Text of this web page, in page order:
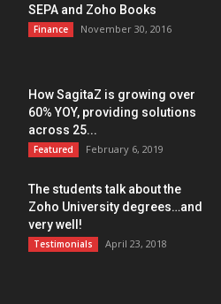
SEPA and Zoho Books
Finance November 30, 2016
How SagitaZ is growing over
60% YOY, providing solutions
across 25...
Featured February 6, 2019
The students talk about the
Zoho University degrees…and
very well!
Testimonials April 23, 2018